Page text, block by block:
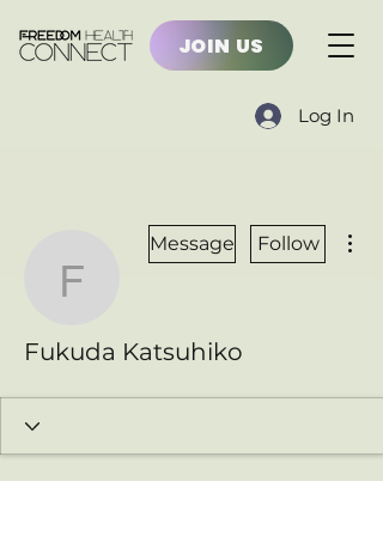
JOIN US
Log In
Message Follow
Fukuda Katsuhiko